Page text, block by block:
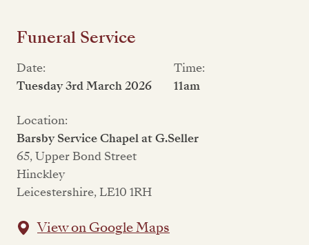
Funeral Service
Date:
Tuesday 3rd March 2026
Time:
11am
Location:
Barsby Service Chapel at G.Seller
65, Upper Bond Street
Hinckley
Leicestershire, LE10 1RH
View on Google Maps